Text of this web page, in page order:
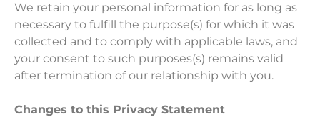
We retain your personal information for as long as
necessary to fulfill the purpose(s) for which it was
collected and to comply with applicable laws, and
your consent to such purposes(s) remains valid
after termination of our relationship with you.
Changes to this Privacy Statement